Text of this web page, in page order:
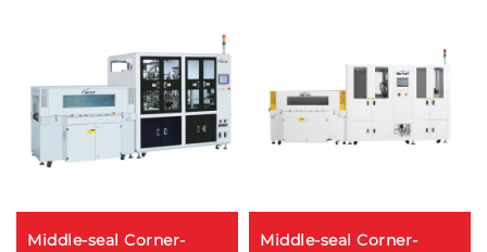
Middle-seal Corner-
Middle-seal Corner-